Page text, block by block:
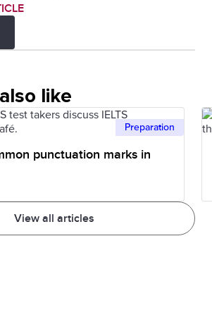
like
View all articles
Preparation
punctuation marks in